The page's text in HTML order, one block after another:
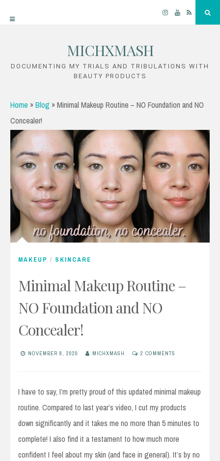
Instagram
YouTube
RSS
MICHXMASH
DOCUMENTING MY TRIALS AND TRIBULATIONS WITH
BEAUTY PRODUCTS
Home »Blog »Minimal Makeup Routine – NO Foundation and NO
Concealer!
MAKEUP / SKINCARE
Minimal Makeup Routine –
NO Foundation and NO
Concealer!
NOVEMBER 8, 2020 MICHXMASH 2 COMMENTS
I have to say, I’m pretty proud of this updated minimal makeup
routine. Compared to last year’s video, I cut my products
down significantly and it takes me no more than 5 minutes to
complete! I also find it a testament to how much more
confident I feel about my skin (and face in general). It’s by no